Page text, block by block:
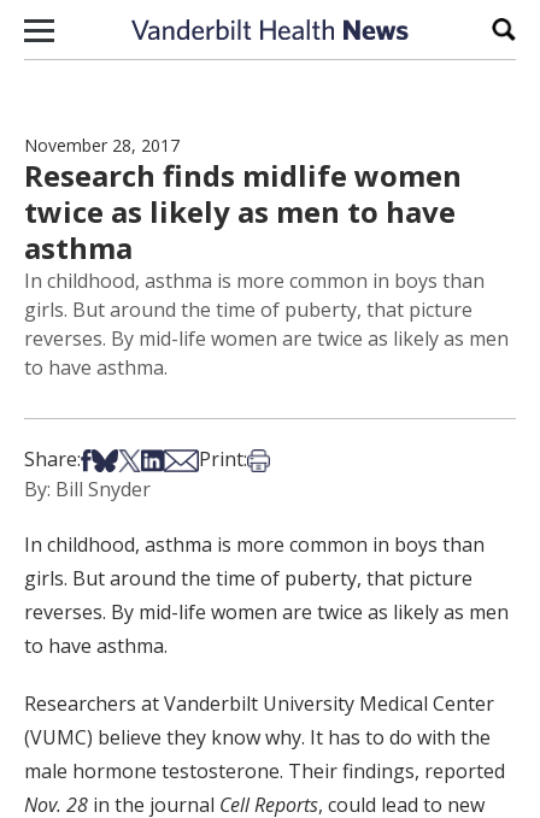
Skip to content
November 28, 2017
Research finds midlife women
twice as likely as men to have
asthma
In childhood, asthma is more common in boys than
girls. But around the time of puberty, that picture
reverses. By mid-life women are twice as likely as men
to have asthma.
Share:Share on Facebook
Share on Bsky
Share on X
Share on LinkedIn
Share via Email
Print:Print this article
By: Bill Snyder
In childhood, asthma is more common in boys than
girls. But around the time of puberty, that picture
reverses. By mid-life women are twice as likely as men
to have asthma.
Researchers at Vanderbilt University Medical Center
(VUMC) believe they know why. It has to do with the
male hormone testosterone. Their findings, reported
Nov. 28 in the journal Cell Reports, could lead to new